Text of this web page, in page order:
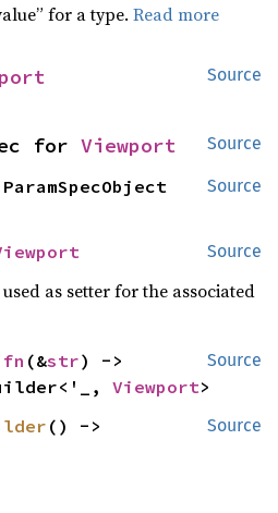
for a type.Read more
Source
Source
for Viewport
Source
Source
as setter for the associated
Source
fn (&str) ->
Viewport>
Source
() ->